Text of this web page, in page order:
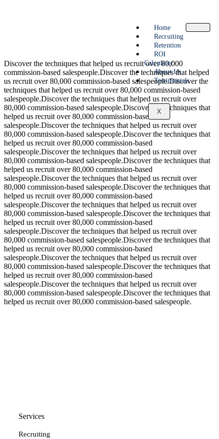
Home
Recruiting
Retention
ROI
Calculator
About Us
Testimonials
X
Discover the techniques that helped us recruit over 80,000
commission-based salespeople.Discover the techniques that helped
us recruit over 80,000 commission-based salespeople.Discover the
techniques that helped us recruit over 80,000 commission-based
salespeople.Discover the techniques that helped us recruit over
80,000 commission-based salespeople.Discover the techniques that
helped us recruit over 80,000 commission-based
salespeople.Discover the techniques that helped us recruit over
80,000 commission-based salespeople.Discover the techniques that
helped us recruit over 80,000 commission-based
salespeople.Discover the techniques that helped us recruit over
80,000 commission-based salespeople.Discover the techniques that
helped us recruit over 80,000 commission-based
salespeople.Discover the techniques that helped us recruit over
80,000 commission-based salespeople.Discover the techniques that
helped us recruit over 80,000 commission-based
salespeople.Discover the techniques that helped us recruit over
80,000 commission-based salespeople.Discover the techniques that
helped us recruit over 80,000 commission-based
salespeople.Discover the techniques that helped us recruit over
80,000 commission-based salespeople.Discover the techniques that
helped us recruit over 80,000 commission-based
salespeople.Discover the techniques that helped us recruit over
80,000 commission-based salespeople.Discover the techniques that
helped us recruit over 80,000 commission-based
salespeople.Discover the techniques that helped us recruit over
80,000 commission-based salespeople.Discover the techniques that
helped us recruit over 80,000 commission-based salespeople.
Services
Recruiting